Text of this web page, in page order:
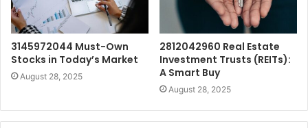
3145972044 Must-Own
Stocks in Today’s Market
August 28, 2025
2812042960 Real Estate
Investment Trusts (REITs):
A Smart Buy
August 28, 2025